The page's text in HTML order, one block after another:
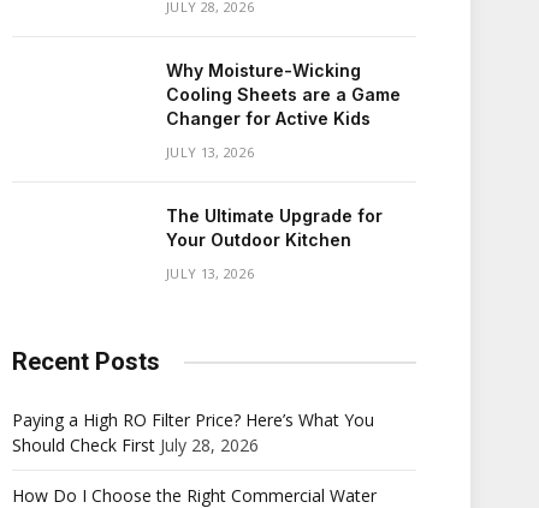
JULY 28, 2026
Why Moisture-Wicking
Cooling Sheets are a Game
Changer for Active Kids
JULY 13, 2026
The Ultimate Upgrade for
Your Outdoor Kitchen
JULY 13, 2026
Recent Posts
Paying a High RO Filter Price? Here’s What You
Should Check First July 28, 2026
How Do I Choose the Right Commercial Water